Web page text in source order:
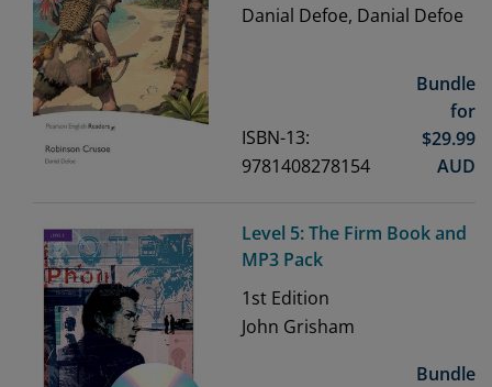
Danial Defoe, Danial Defoe
ISBN-13:
9781408278154
Bundle
for
$29.99
AUD
Level 5: The Firm Book and
MP3 Pack
1st Edition
John Grisham
Bundle